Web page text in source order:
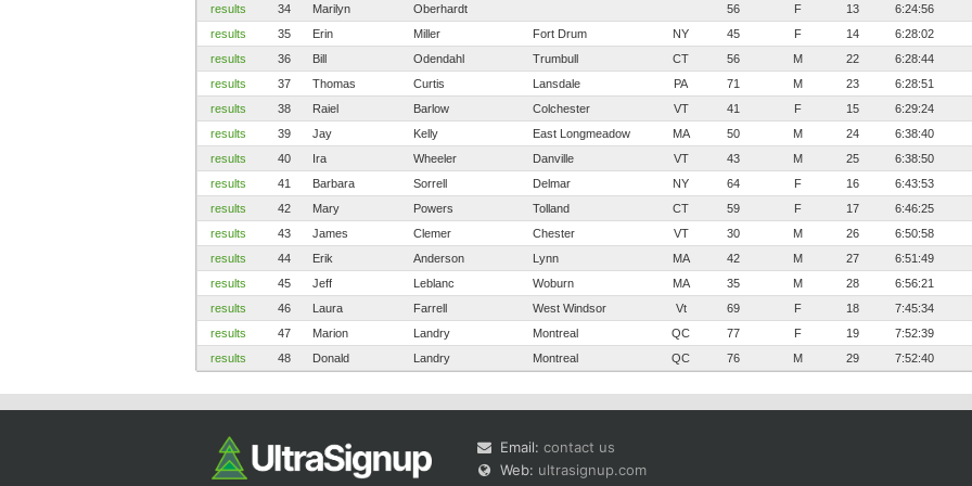
results 34 Marilyn Oberhardt 56 F 13
6:24:56
results
35 Erin Miller Fort Drum NY 45 F 14
6:28:02
results
36 Bill Odendahl Trumbull CT 56 M 22
6:28:44
results
37 Thomas Curtis Lansdale PA 71 M 23
6:28:51
results
38 Raiel Barlow Colchester VT 41 F 15
6:29:24
results
39 Jay Kelly East Longmeadow MA 50 M 24
6:38:40
results
40 Ira Wheeler Danville VT 43 M 25
6:38:50
results
41 Barbara Sorrell Delmar NY 64 F 16
6:43:53
results
42 Mary Powers Tolland CT 59 F 17
6:46:25
results
43 James Clemer Chester VT 30 M 26
6:50:58
results
44 Erik Anderson Lynn MA 42 M 27
6:51:49
results
45 Jeff Leblanc Woburn MA 35 M 28
6:56:21
results
46 Laura Farrell West Windsor Vt 69 F 18
7:45:34
results
47 Marion Landry Montreal QC 77 F 19
7:52:39
results
48 Donald Landry Montreal QC 76 M 29 7:52:40
Email: contact us
Web: ultrasignup.com